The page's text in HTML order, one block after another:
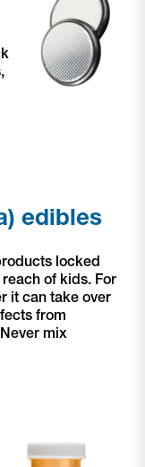
edibles
locked
of kids. For
it can take over
from
mix